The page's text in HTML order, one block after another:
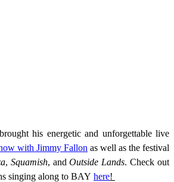
his energetic and unforgettable live
with Jimmy Fallon as well as the festival
, Squamish, andOutside Lands. Check out
singing along to BAY here!